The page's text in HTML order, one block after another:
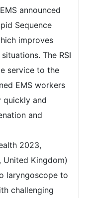
announced
Sequence
improves
The RSI
service to the
EMS workers
quickly and
and
2023,
United Kingdom)
laryngoscope to
challenging